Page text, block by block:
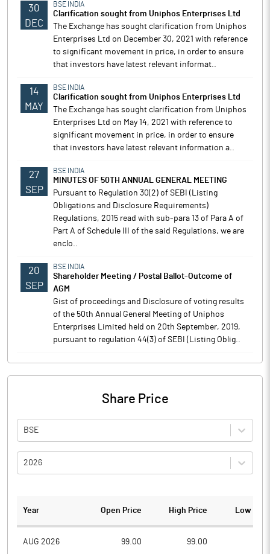
30
DEC
BSE INDIA
Clarification sought from Uniphos Enterprises Ltd
The Exchange has sought clarification from Uniphos
Enterprises Ltd on December 30, 2021 with reference
to significant movement in price, in order to ensure
that investors have latest relevant informat..
14
MAY
BSE INDIA
Clarification sought from Uniphos Enterprises Ltd
The Exchange has sought clarification from Uniphos
Enterprises Ltd on May 14, 2021 with reference to
significant movement in price, in order to ensure
that investors have latest relevant information a..
27
SEP
BSE INDIA
MINUTES OF 50TH ANNUAL GENERAL MEETING
Pursuant to Regulation 30(2) of SEBI (Listing
Obligations and Disclosure Requirements)
Regulations, 2015 read with sub-para 13 of Para A of
Part A of Schedule III of the said Regulations, we are
enclo..
20
SEP
BSE INDIA
Shareholder Meeting / Postal Ballot-Outcome of
AGM
Gist of proceedings and Disclosure of voting results
of the 50th Annual General Meeting of Uniphos
Enterprises Limited held on 20th September, 2019,
pursuant to regulation 44(3) of SEBI (Listing Oblig..
Share Price
BSE
2026
Year Open Price High Price Low
AUG 2026 99.00 99.00